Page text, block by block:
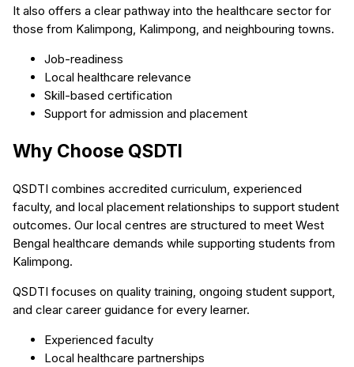
It also offers a clear pathway into the healthcare sector for
those from Kalimpong, Kalimpong, and neighbouring towns.
Job-readiness
Local healthcare relevance
Skill-based certification
Support for admission and placement
Why Choose QSDTI
QSDTI combines accredited curriculum, experienced
faculty, and local placement relationships to support student
outcomes. Our local centres are structured to meet West
Bengal healthcare demands while supporting students from
Kalimpong.
QSDTI focuses on quality training, ongoing student support,
and clear career guidance for every learner.
Experienced faculty
Local healthcare partnerships